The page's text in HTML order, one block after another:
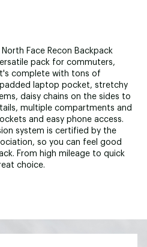
North Face Recon Backpack
pack for commuters,
complete with tons of
laptop pocket, stretchy
daisy chains on the sides to
multiple compartments and
and easy phone access.
system is certified by the
so you can feel good
From high mileage to quick
choice.